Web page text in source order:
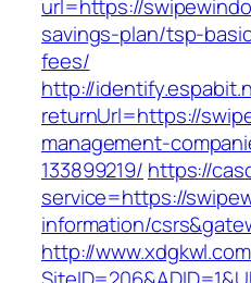
url=https://
savings-plan/tsp-
fees/
http://
returnUrl=https://
management-
133899219/ https://
service=https://
information/
http://